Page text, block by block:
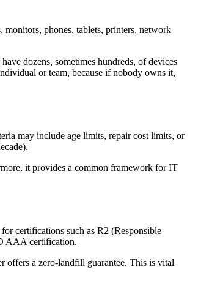
monitors, phones, tablets, printers, network
dozens, sometimes hundreds, of devices
or team, because if nobody owns it,
may include age limits, repair cost limits, or
it provides a common framework for IT
certifications such as R2 (Responsible
AAA certification.
offers a zero-landfill guarantee. This is vital